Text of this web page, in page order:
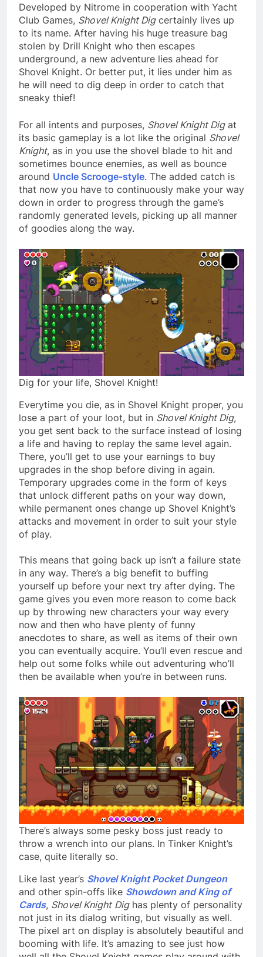
Developed by Nitrome in cooperation with Yacht
Club Games, Shovel Knight Digcertainly lives up
to its name. After having his huge treasure bag
stolen by Drill Knight who then escapes
underground, a new adventure lies ahead for
Shovel Knight. Or better put, it lies under him as
he will need to dig deep in order to catch that
sneaky thief!
For all intents and purposes, Shovel Knight Digat
its basic gameplay is a lot like the original Shovel
Knight, as in you use the shovel blade to hit and
sometimes bounce enemies, as well as bounce
around Uncle Scrooge-style. The added catch is
that now you have to continuously make your way
down in order to progress through the game’s
randomly generated levels, picking up all manner
of goodies along the way.
Dig for your life, Shovel Knight!
Everytime you die, as in Shovel Knight proper, you
lose a part of your loot, but in Shovel Knight Dig,
you get sent back to the surface instead of losing
a life and having to replay the same level again.
There, you’ll get to use your earnings to buy
upgrades in the shop before diving in again.
Temporary upgrades come in the form of keys
that unlock different paths on your way down,
while permanent ones change up Shovel Knight’s
attacks and movement in order to suit your style
of play.
This means that going back up isn’t a failure state
in any way. There’s a big benefit to buffing
yourself up before your next try after dying. The
game gives you even more reason to come back
up by throwing new characters your way every
now and then who have plenty of funny
anecdotes to share, as well as items of their own
you can eventually acquire. You’ll even rescue and
help out some folks while out adventuring who’ll
then be available when you’re in between runs.
There’s always some pesky boss just ready to
throw a wrench into our plans. In Tinker Knight’s
case, quite literally so.
Like last year’s Shovel Knight Pocket Dungeon
and other spin-offs like Showdown and King of
Cards, Shovel Knight Dighas plenty of personality
not just in its dialog writing, but visually as well.
The pixel art on display is absolutely beautiful and
booming with life. It’s amazing to see just how